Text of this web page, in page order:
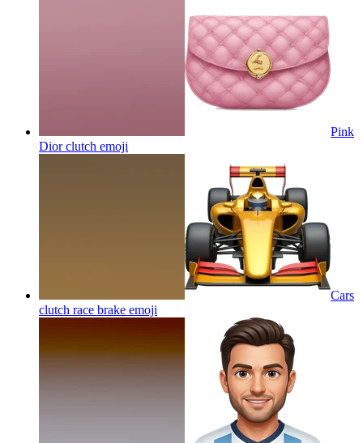
Pink
Dior clutch emoji
Cars
clutch race brake emoji